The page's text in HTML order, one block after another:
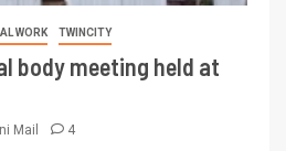
WORK TWINCITY
body meeting held at
Mail 4